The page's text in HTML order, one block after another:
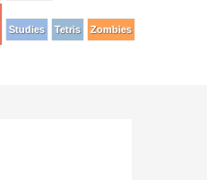
Studies Tetris Zombies